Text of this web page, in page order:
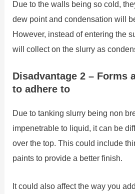
Due to the walls being so cold,
dew point and condensation will
However, instead of entering the
will collect on the slurry as
Disadvantage 2 – Forms
to adhere to
Due to tanking slurry being non
impenetrable to liquid, it can be
over the top. This could include
paints to provide a better finish.
It could also affect the way you